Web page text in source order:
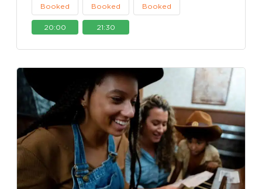
Booked Booked Booked
20:00 21:30